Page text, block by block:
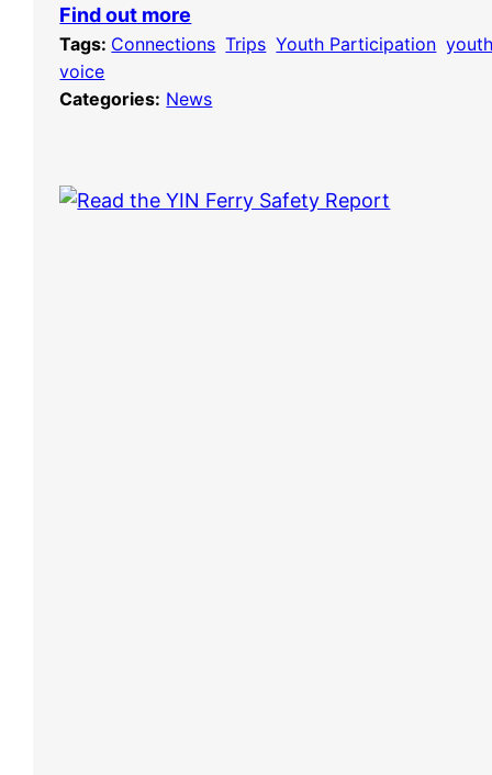
Find out more
Tags: Connections , Trips , Youth Participation ,
voice
Categories: News